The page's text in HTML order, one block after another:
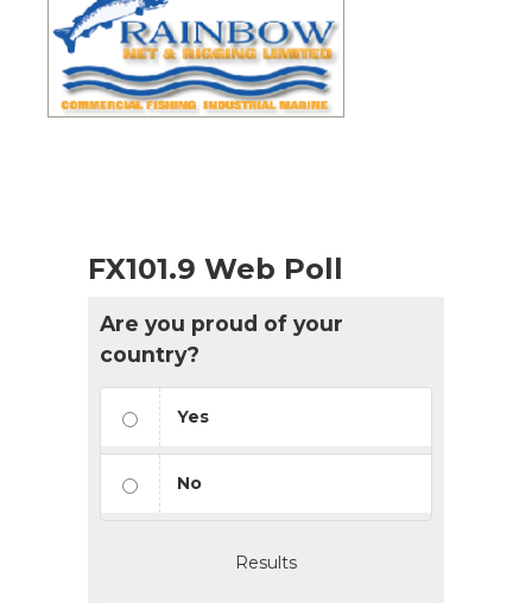
FX101.9 Web Poll
Are you proud of your
country?
Yes
No
Results